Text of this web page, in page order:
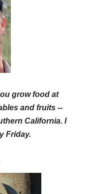
grow food at
and fruits --
California. I
Friday.